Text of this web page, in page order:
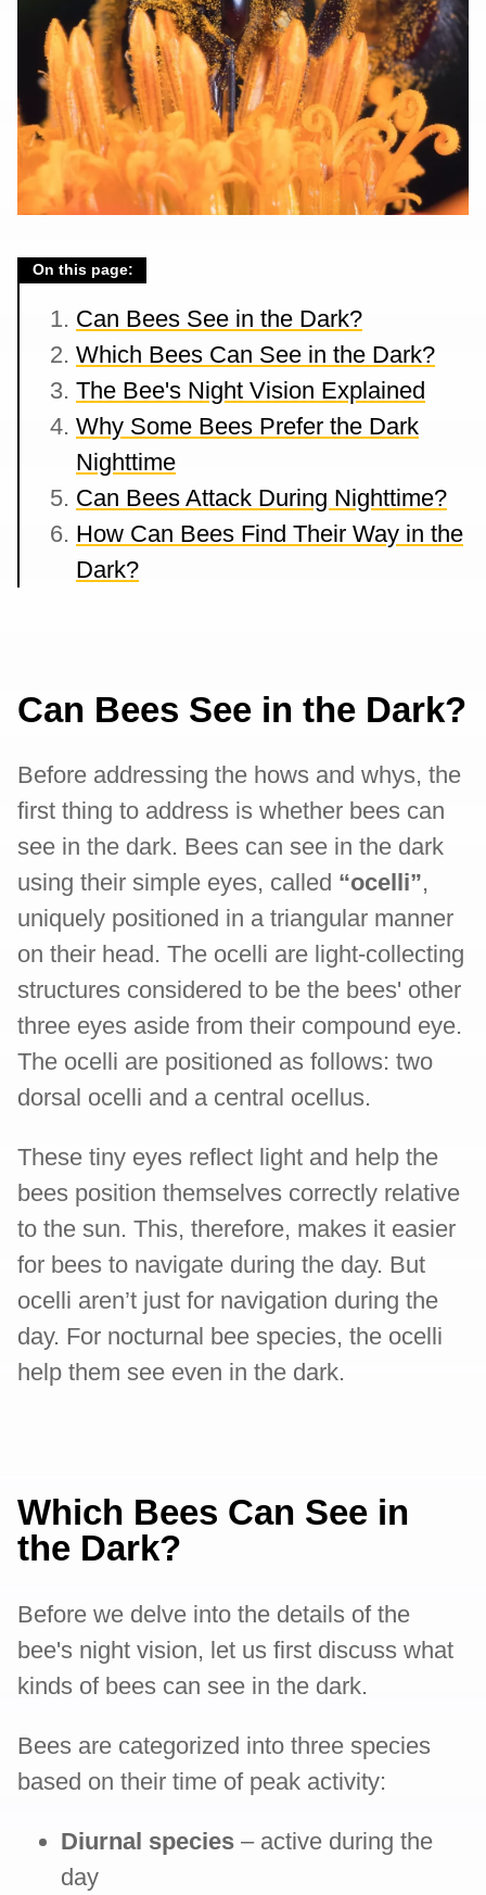
On this page:
Can Bees See in the Dark?
Which Bees Can See in the Dark?
The Bee's Night Vision Explained
Why Some Bees Prefer the Dark
Nighttime
Can Bees Attack During Nighttime?
How Can Bees Find Their Way in the
Dark?
Can Bees See in the Dark?
Before addressing the hows and whys, the
first thing to address is whether bees can
see in the dark. Bees can see in the dark
using their simple eyes, called “ocelli”,
uniquely positioned in a triangular manner
on their head. The ocelli are light-collecting
structures considered to be the bees' other
three eyes aside from their compound eye.
The ocelli are positioned as follows: two
dorsal ocelli and a central ocellus.
These tiny eyes reflect light and help the
bees position themselves correctly relative
to the sun. This, therefore, makes it easier
for bees to navigate during the day. But
ocelli aren’t just for navigation during the
day. For nocturnal bee species, the ocelli
help them see even in the dark.
Which Bees Can See in
the Dark?
Before we delve into the details of the
bee's night vision, let us first discuss what
kinds of bees can see in the dark.
Bees are categorized into three species
based on their time of peak activity:
Diurnal species – active during the
day